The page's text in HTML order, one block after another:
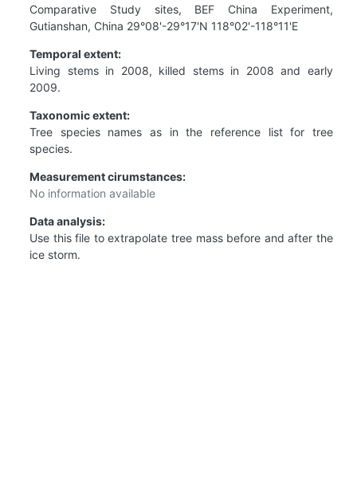
Comparative Study sites, BEF China Experiment,
Gutianshan, China 29°08'-29°17'N 118°02'-118°11'E
Temporal extent:
Living stems in 2008, killed stems in 2008 and early
2009.
Taxonomic extent:
Tree species names as in the reference list for tree
species.
Measurement cirumstances:
No information available
Data analysis:
Use this file to extrapolate tree mass before and after the
ice storm.